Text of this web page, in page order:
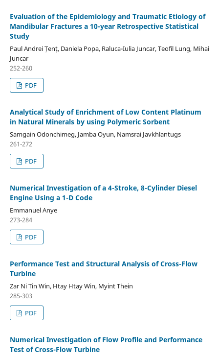
Evaluation of the Epidemiology and Traumatic Etiology of
Mandibular Fractures a 10-year Retrospective Statistical
Study
Paul Andrei Țenţ, Daniela Popa, Raluca-Iulia Juncar, Teofil Lung, Mihai
Juncar
252-260
PDF
Analytical Study of Enrichment of Low Content Platinum
in Natural Minerals by using Polymeric Sorbent
Samgain Odonchimeg, Jamba Oyun, Namsrai Javkhlantugs
261-272
PDF
Numerical Investigation of a 4-Stroke, 8-Cylinder Diesel
Engine Using a 1-D Code
Emmanuel Anye
273-284
PDF
Performance Test and Structural Analysis of Cross-Flow
Turbine
Zar Ni Tin Win, Htay Htay Win, Myint Thein
285-303
PDF
Numerical Investigation of Flow Profile and Performance
Test of Cross-Flow Turbine